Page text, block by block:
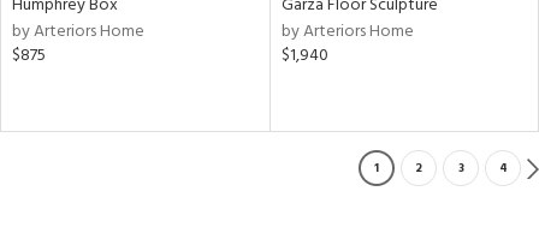
by Arteriors Home
$875
by Arteriors Home
$1,940
1 2 3 4